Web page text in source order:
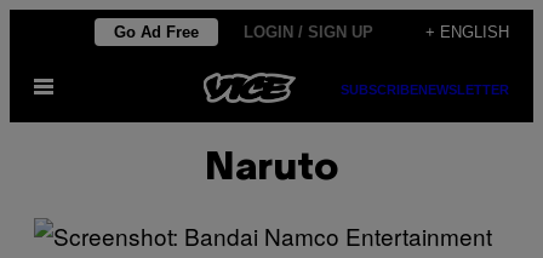
content
Go Ad Free LOGIN / SIGN UP + ENGLISH
Open
SUBSCRIBENEWSLETTER
Naruto